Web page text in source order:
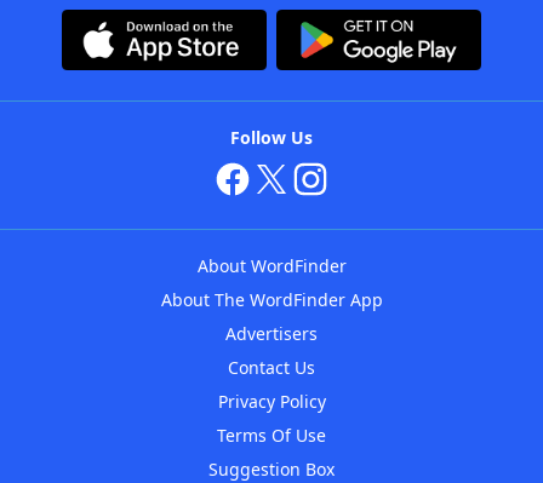
Follow Us
About WordFinder
About The WordFinder App
Advertisers
Contact Us
Privacy Policy
Terms Of Use
Suggestion Box